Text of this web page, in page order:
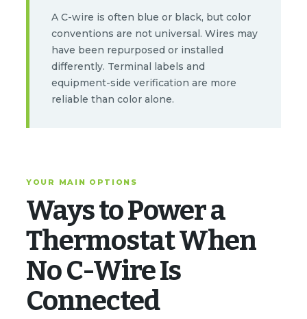
A C-wire is often blue or black, but color
conventions are not universal. Wires may
have been repurposed or installed
differently. Terminal labels and
equipment-side verification are more
reliable than color alone.
YOUR MAIN OPTIONS
Ways to Power a
Thermostat When
No C-Wire Is
Connected